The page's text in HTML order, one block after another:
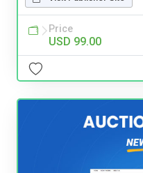
Price
USD 99.00